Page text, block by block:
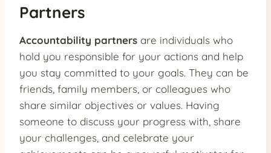
Partners
Accountability partners are individuals who
hold you responsible for your actions and help
you stay committed to your goals. They can be
friends, family members, or colleagues who
share similar objectives or values. Having
someone to discuss your progress with, share
your challenges, and celebrate your